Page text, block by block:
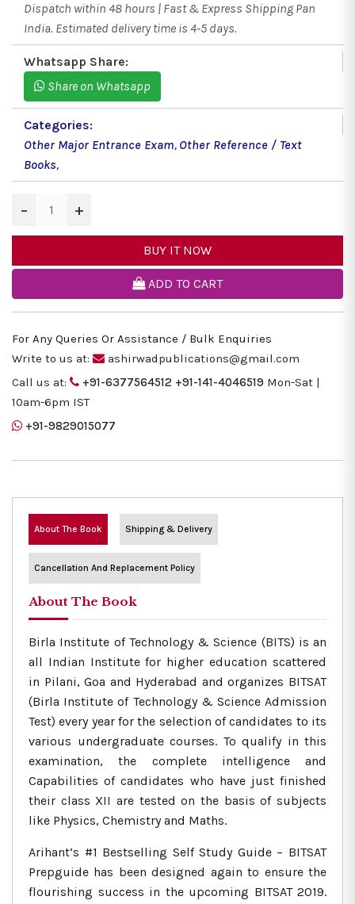
Dispatch within 48 hours | Fast & Express Shipping Pan
India. Estimated delivery time is 4-5 days.
Whatsapp Share:
Share on Whatsapp
Categories:
Other Major Entrance Exam, Other Reference / Text
Books,
− +
BUY IT NOW
ADD TO CART
For Any Queries Or Assistance / Bulk Enquiries
Write to us at:
ashirwadpublications@gmail.com
Call us at:
+91-6377564512 +91-141-4046519 Mon-Sat |
10am-6pm IST
+91-9829015077
About The Book Shipping & Delivery
Cancellation And Replacement Policy
About The Book
Birla Institute of Technology & Science (BITS) is an
all Indian Institute for higher education scattered
in Pilani, Goa and Hyderabad and organizes BITSAT
(Birla Institute of Technology & Science Admission
Test) every year for the selection of candidates to its
various undergraduate courses. To qualify in this
examination, the complete intelligence and
Capabilities of candidates who have just finished
their class XII are tested on the basis of subjects
like Physics, Chemistry and Maths.
Arihant’s #1 Bestselling Self Study Guide – BITSAT
Prepguide has been designed again to ensure the
flourishing success in the upcoming BITSAT 2019.